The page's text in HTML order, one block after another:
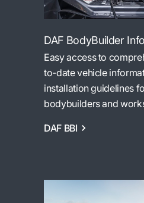
DAF BodyBuilder
Easy access to
to-date vehicle
installation guidelines
bodybuilders and
DAF BBI